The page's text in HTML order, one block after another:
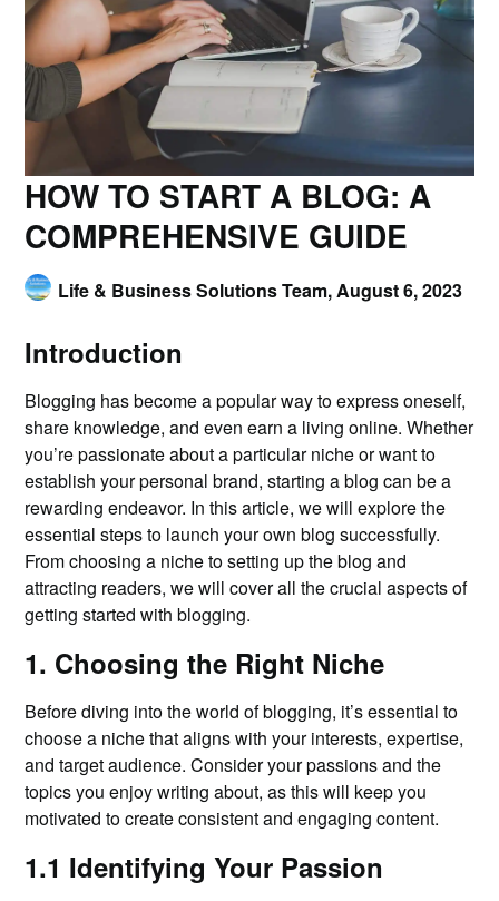
HOW TO START A BLOG: A
COMPREHENSIVE GUIDE
Life & Business Solutions Team,August 6, 2023
Introduction
Blogging has become a popular way to express oneself,
share knowledge, and even earn a living online. Whether
you’re passionate about a particular niche or want to
establish your personal brand, starting a blog can be a
rewarding endeavor. In this article, we will explore the
essential steps to launch your own blog successfully.
From choosing a niche to setting up the blog and
attracting readers, we will cover all the crucial aspects of
getting started with blogging.
1. Choosing the Right Niche
Before diving into the world of blogging, it’s essential to
choose a niche that aligns with your interests, expertise,
and target audience. Consider your passions and the
topics you enjoy writing about, as this will keep you
motivated to create consistent and engaging content.
1.1 Identifying Your Passion